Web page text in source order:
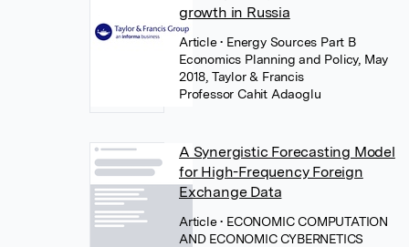
growth in Russia
Article• Energy Sources Part B
Economics Planning and Policy, May
2018, Taylor & Francis
Professor Cahit Adaoglu
A Synergistic Forecasting Model
for High-Frequency Foreign
Exchange Data
Article• ECONOMIC COMPUTATION
AND ECONOMIC CYBERNETICS